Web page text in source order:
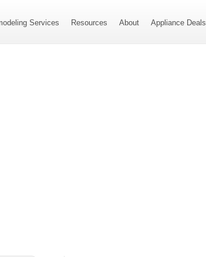
Services Resources About Appliance Deals